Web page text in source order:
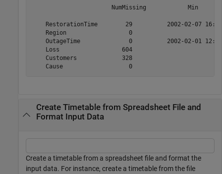
NumMissing            Min
RestorationTime        29          2002-02-07
Region
OutageTime              0          2002-02-01
Loss                  604
Customers             328
Create Timetable from Spreadsheet File and
Format Input Data
Create a timetable from a spreadsheet file and format the
input data. For instance, create a timetable from the file